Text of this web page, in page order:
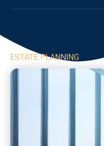
ESTATE PLANNING